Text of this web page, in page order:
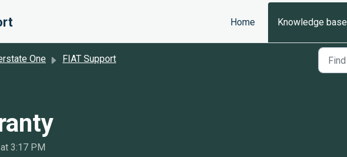
Home Knowledge base
One FIAT Support
3:17 PM